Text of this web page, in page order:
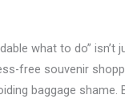
what to do” isn’t
free souvenir
baggage shame.